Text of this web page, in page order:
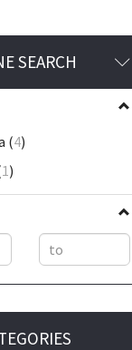
SEARCH
(4)
1 )